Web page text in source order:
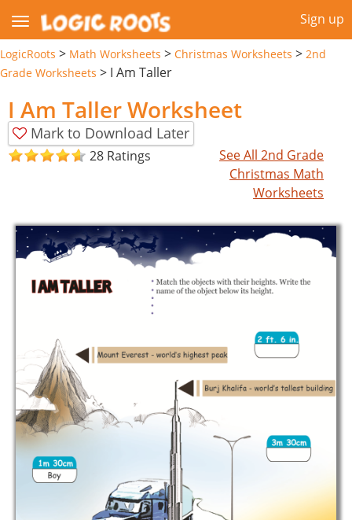
Sign up
LogicRoots > Math Worksheets > Christmas Worksheets > 2nd
Grade Worksheets > I Am Taller
I Am Taller Worksheet
Mark to Download Later
28 Ratings
See All 2nd Grade
Christmas Math
Worksheets